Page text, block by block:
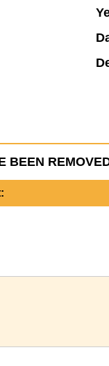
BEEN